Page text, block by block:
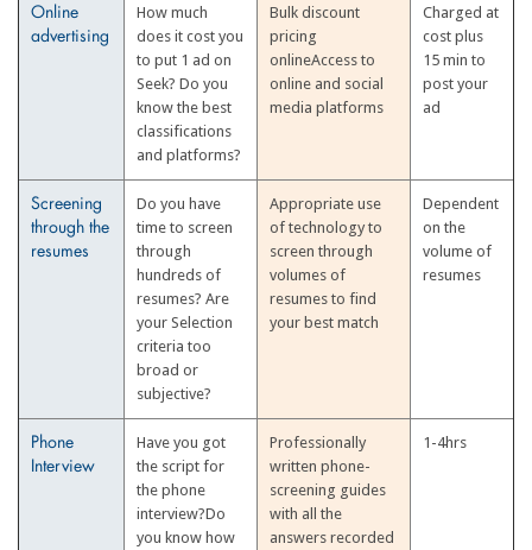
Online
advertising
How much
does it cost you
to put 1 ad on
Seek? Do you
know the best
classifications
and platforms?
Bulk discount
pricing
onlineAccess to
online and social
media platforms
Charged at
cost plus
15 min to
post your
ad
Screening
through the
resumes
Do you have
time to screen
through
hundreds of
resumes? Are
your Selection
criteria too
broad or
subjective?
Appropriate use
of technology to
screen through
volumes of
resumes to find
your best match
Dependent
on the
volume of
resumes
Phone
Interview
Have you got
the script for
the phone
interview?Do
you know how
Professionally
written phone-
screening guides
with all the
answers recorded
1-4hrs